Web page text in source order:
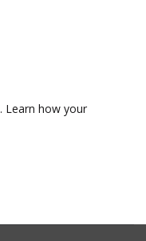
Learn how your